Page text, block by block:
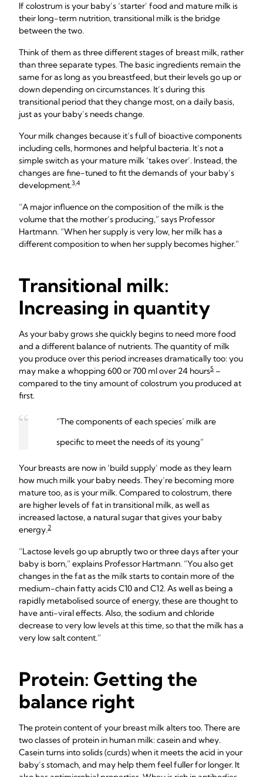
If colostrum is your baby’s ‘starter’ food and mature milk is
their long-term nutrition, transitional milk is the bridge
between the two.
Think of them as three different stages of breast milk, rather
than three separate types. The basic ingredients remain the
same for as long as you breastfeed, but their levels go up or
down depending on circumstances. It’s during this
transitional period that they change most, on a daily basis,
just as your baby’s needs change.
Your milk changes because it’s full of bioactive components
including cells, hormones and helpful bacteria. It’s not a
simple switch as your mature milk ‘takes over’. Instead, the
changes are fine-tuned to fit the demands of your baby’s
development.3,4
“A major influence on the composition of the milk is the
volume that the mother’s producing,” says Professor
Hartmann. “When her supply is very low, her milk has a
different composition to when her supply becomes higher.”
Transitional milk:
Increasing in quantity
As your baby grows she quickly begins to need more food
and a different balance of nutrients. The quantity of milk
you produce over this period increases dramatically too: you
may make a whopping 600 or 700 ml over 24 hours5 –
compared to the tiny amount of colostrum you produced at
first.
“The components of each species’ milk are
specific to meet the needs of its young”
Your breasts are now in ‘build supply’ mode as they learn
how much milk your baby needs. They’re becoming more
mature too, as is your milk. Compared to colostrum, there
are higher levels of fat in transitional milk, as well as
increased lactose, a natural sugar that gives your baby
energy.2
“Lactose levels go up abruptly two or three days after your
baby is born,” explains Professor Hartmann. “You also get
changes in the fat as the milk starts to contain more of the
medium-chain fatty acids C10 and C12. As well as being a
rapidly metabolised source of energy, these are thought to
have anti-viral effects. Also, the sodium and chloride
decrease to very low levels at this time, so that the milk has a
very low salt content.”
Protein: Getting the
balance right
The protein content of your breast milk alters too. There are
two classes of protein in human milk: casein and whey.
Casein turns into solids (curds) when it meets the acid in your
baby’s stomach, and may help them feel fuller for longer. It